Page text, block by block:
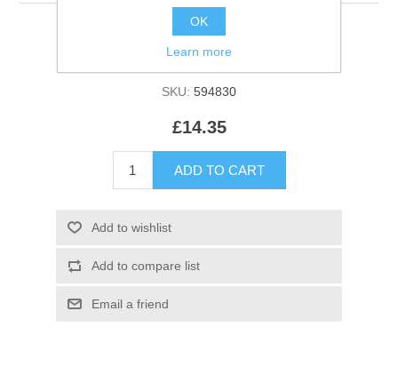
Be the first to review this product
SKU: 594830
£14.35
OK
Learn more